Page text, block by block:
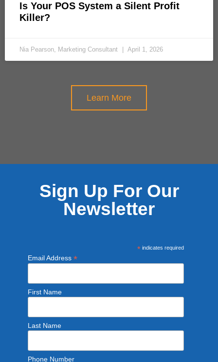
Is Your POS System a Silent Profit
Killer?
Nia Pearson, Marketing Consultant April 1, 2026
Learn More
Sign Up For Our
Newsletter
*indicates required
Email Address *
First Name
Last Name
Phone Number